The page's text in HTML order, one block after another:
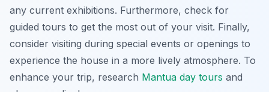
any current exhibitions. Furthermore, check for
guided tours to get the most out of your visit. Finally,
consider visiting during special events or openings to
experience the house in a more lively atmosphere. To
enhance your trip, research Mantua day tours and